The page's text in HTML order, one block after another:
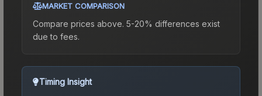
MARKET COMPARISON
Compare prices above. 5-20% differences exist
due to fees.
Timing Insight